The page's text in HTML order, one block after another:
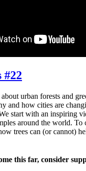
#22
urban forests and
and how cities are
start with an inspiring
around the world. To
trees can (or cannot)
this far, consider